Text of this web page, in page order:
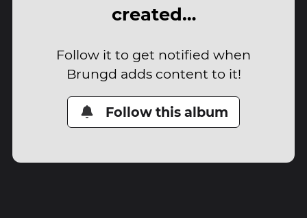
created…
Follow it to get notified when
Brungd adds content to it!
Follow this album